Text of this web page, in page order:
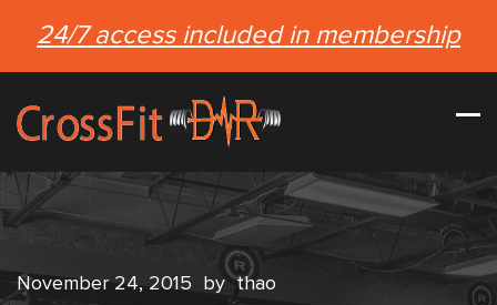
24/7 access included in membership
November 24, 2015 by thao